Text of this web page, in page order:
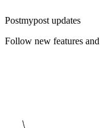
Postmypost updates
Follow new features